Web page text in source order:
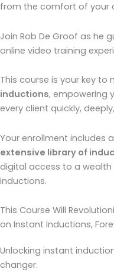
from the comfort of your
Join Rob De Groof as he
online video training
This course is your key to
inductions, empowering
every client quickly,
Your enrollment includes
extensive library of
digital access to a
inductions.
This Course Will
on Instant Inductions,
Unlocking instant
changer.